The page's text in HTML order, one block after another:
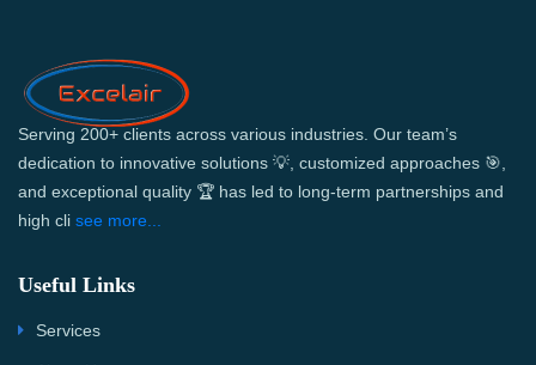
Serving 200+ clients across various industries. Our team’s
dedication to innovative solutions 💡, customized approaches 🎯,
and exceptional quality 🏆 has led to long-term partnerships and
high cli see more...
Useful Links
Services